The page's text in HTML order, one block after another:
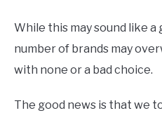
While this may sound like a
number of brands may
with none or a bad choice.
The good news is that we